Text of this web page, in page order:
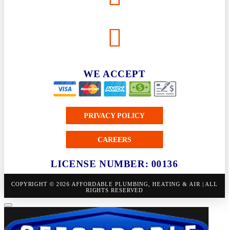
WE ACCEPT
PRIVACY POLICY
CAREERS
LICENSE NUMBER: 00136
COPYRIGHT © 2026 AFFORDABLE PLUMBING, HEATING & AIR | ALL
RIGHTS RESERVED